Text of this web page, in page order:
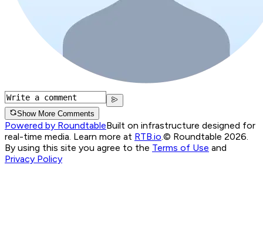
Show More Comments
Powered by RoundtableBuilt on infrastructure designed for
real-time media. Learn more at RTB.io.© Roundtable 2026.
By using this site you agree to the Terms of Use and
Privacy Policy